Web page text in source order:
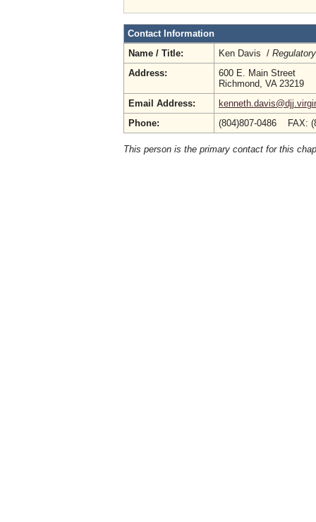
Contact Information
Name / Title:
Ken Davis /
Address:
600 E. Main Street
Richmond, VA 23219
Email Address:
Phone:
(804)807-0486 FAX:
This person is the primary contact for this